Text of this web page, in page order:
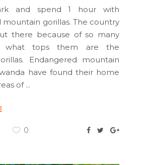
and spend 1 hour with
gorillas. The country
there because of so many
what tops them are the
Endangered mountain
have found their home
of
0